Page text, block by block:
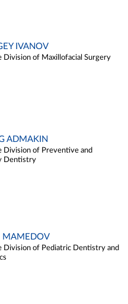
IVANOV
Division of Maxillofacial Surgery
ADMAKIN
Division of Preventive and
Dentistry
MAMEDOV
Division of Pediatric Dentistry and